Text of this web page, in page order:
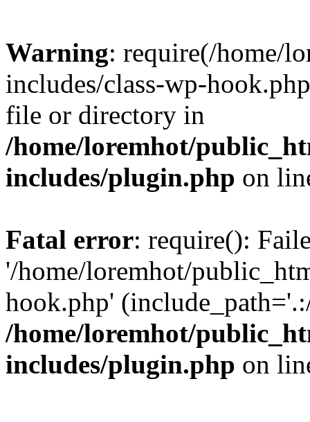
Warning: require(/home/
includes/class-wp-
file or directory in
/home/loremhot/
includes/plugin.php on
Fatal error: require():
'/home/loremhot/
hook.php'
/home/loremhot/
includes/plugin.php on